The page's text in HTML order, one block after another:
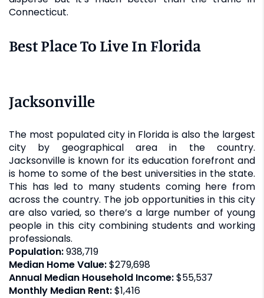
Connecticut.
Best Place To Live In Florida
Jacksonville
The most populated city in Florida is also the largest
city by geographical area in the country.
Jacksonville is known for its education forefront and
is home to some of the best universities in the state.
This has led to many students coming here from
across the country. The job opportunities in this city
are also varied, so there’s a large number of young
people in this city combining students and working
professionals.
Population:938,719
Median Home Value:$279,698
Annual Median Household Income:$55,537
Monthly Median Rent:$1,416